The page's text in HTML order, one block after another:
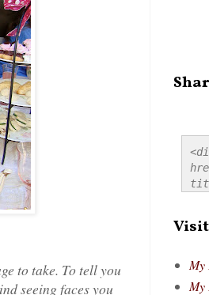
to take. To tell you
seeing faces you
My
My